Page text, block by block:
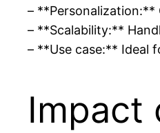
– **Personalization:**
– **Scalability:**
– **Use case:** Ideal
Impact